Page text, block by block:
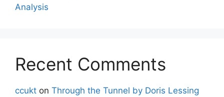
Analysis
Recent Comments
ccukt on Through the Tunnel by Doris Lessing